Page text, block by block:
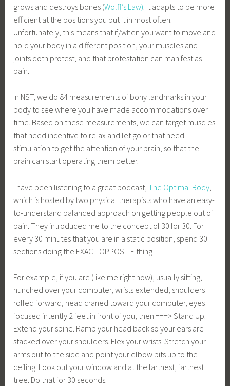
grows and destroys bones (Wolff’s Law) . It adapts to be more
efficient at the positions you put it in most often.
Unfortunately, this means that if/when you want to move and
hold your body in a different position, your muscles and
joints doth protest, and that protestation can manifest as
pain.
In NST, we do 84 measurements of bony landmarks in your
body to see where you have made accommodations over
time. Based on these measurements, we can target muscles
that need incentive to relax and let go or that need
stimulation to get the attention of your brain, so that the
brain can start operating them better.
I have been listening to a great podcast,The Optimal Body
which is hosted by two physical therapists who have an easy-
to-understand balanced approach on getting people out of
pain. They introduced me to the concept of 30 for 30. For
every 30 minutes that you are in a static position, spend 30
sections doing the EXACT OPPOSITE thing!
For example, if you are (like me right now), usually sitting,
hunched over your computer, wrists extended, shoulders
rolled forward, head craned toward your computer, eyes
focused intently 2 feet in front of you, then ===> Stand Up.
Extend your spine. Ramp your head back so your ears are
stacked over your shoulders. Flex your wrists. Stretch your
arms out to the side and point your elbow pits up to the
ceiling. Look out your window and at the farthest, farthest
tree. Do that for 30 seconds.